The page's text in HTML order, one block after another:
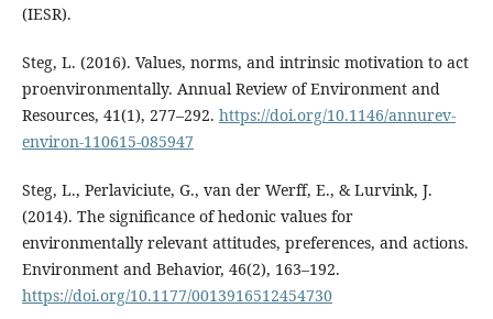
(IESR).
Steg, L. (2016). Values, norms, and intrinsic motivation to act
proenvironmentally. Annual Review of Environment and
Resources, 41(1), 277–292. https://doi.org/10.1146/annurev-
environ-110615-085947
Steg, L., Perlaviciute, G., van der Werff, E., & Lurvink, J.
(2014). The significance of hedonic values for
environmentally relevant attitudes, preferences, and actions.
Environment and Behavior, 46(2), 163–192.
https://doi.org/10.1177/0013916512454730